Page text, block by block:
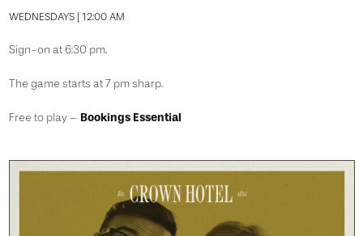
WEDNESDAYS | 12:00 AM
Sign-on at 6:30 pm.
The game starts at 7 pm sharp.
Free to play – Bookings Essential